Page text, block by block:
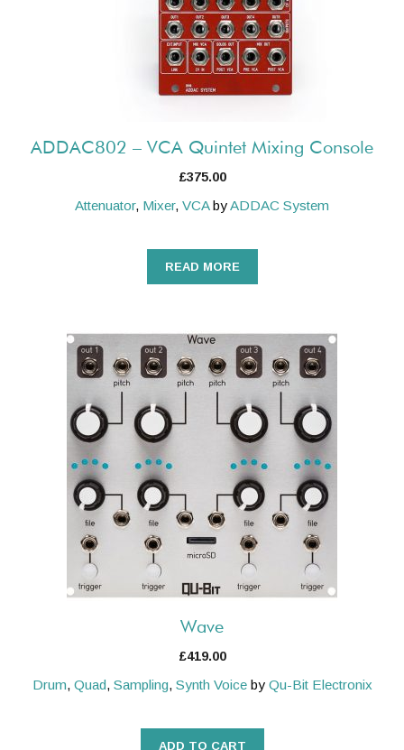
ADDAC802 – VCA Quintet Mixing Console
£375.00
Attenuator, Mixer, VCAbyADDAC System
READ MORE
Wave
£419.00
Drum, Quad, Sampling, Synth Voiceby Qu-Bit Electronix
ADD TO CART